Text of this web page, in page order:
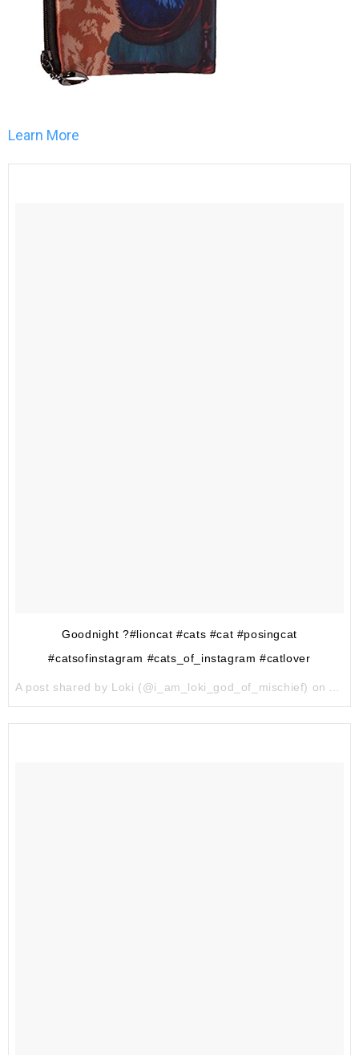
Learn More
Goodnight ?#lioncat #cats #cat #posingcat
#catsofinstagram #cats_of_instagram #catlover
A post shared by Loki (@i_am_loki_god_of_mischief) on
Aug